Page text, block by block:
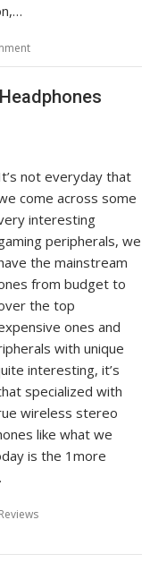
not everyday that
come across some
interesting
peripherals, we
the mainstream
from budget to
the top
ones and
with unique
interesting, it’s
specialized with
wireless stereo
like what we
is the 1more
Reviews